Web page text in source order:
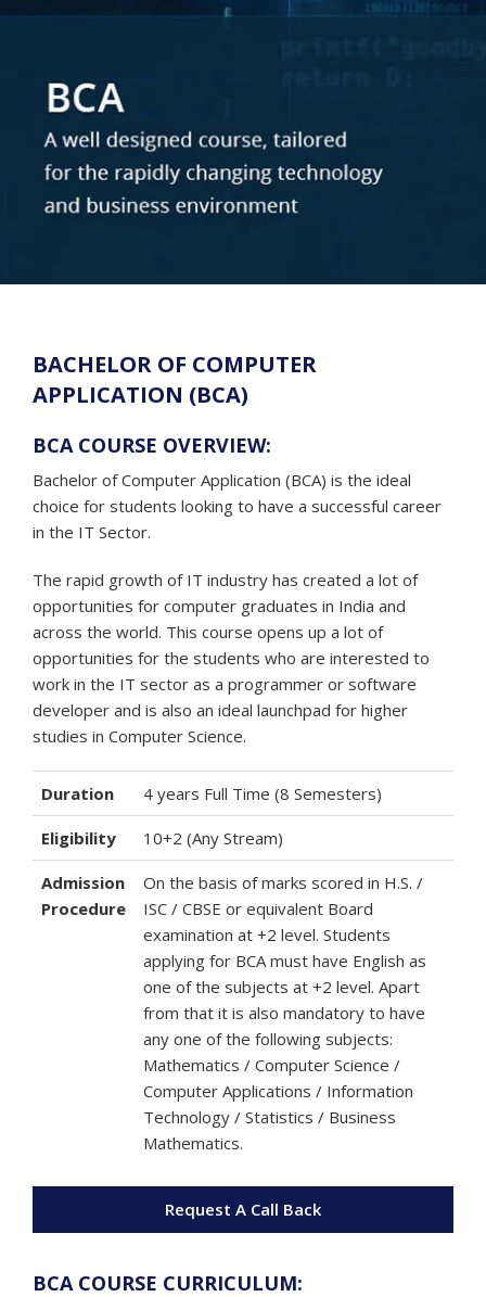
BACHELOR OF COMPUTER
APPLICATION (BCA)
BCA COURSE OVERVIEW:
Bachelor of Computer Application (BCA) is the ideal
choice for students looking to have a successful career
in the IT Sector.
The rapid growth of IT industry has created a lot of
opportunities for computer graduates in India and
across the world. This course opens up a lot of
opportunities for the students who are interested to
work in the IT sector as a programmer or software
developer and is also an ideal launchpad for higher
studies in Computer Science.
Duration 4 years Full Time (8 Semesters)
Eligibility 10+2 (Any Stream)
Admission
Procedure
On the basis of marks scored in H.S. /
ISC / CBSE or equivalent Board
examination at +2 level. Students
applying for BCA must have English as
one of the subjects at +2 level. Apart
from that it is also mandatory to have
any one of the following subjects:
Mathematics / Computer Science /
Computer Applications / Information
Technology / Statistics / Business
Mathematics.
Request A Call Back
BCA COURSE CURRICULUM: